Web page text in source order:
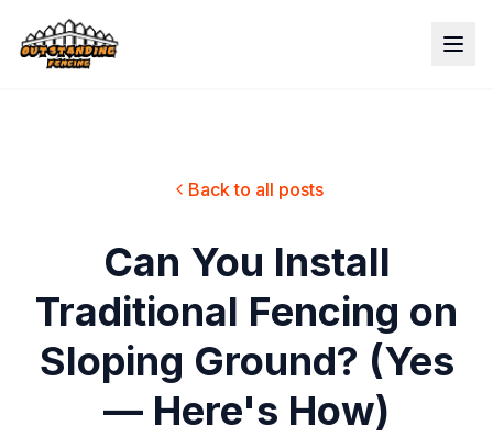
Back to all posts
Can You Install
Traditional Fencing on
Sloping Ground? (Yes
— Here's How)